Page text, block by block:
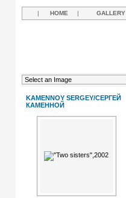
| HOME | GALLERY
KAMENNOY SERGEY/СЕРГЕЙ
КАМЕННОЙ